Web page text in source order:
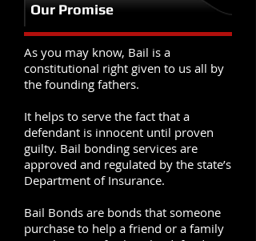
Our Promise
As you may know, Bail is a
constitutional right given to us all by
the founding fathers.
It helps to serve the fact that a
defendant is innocent until proven
guilty. Bail bonding services are
approved and regulated by the state’s
Department of Insurance.
Bail Bonds are bonds that someone
purchase to help a friend or a family